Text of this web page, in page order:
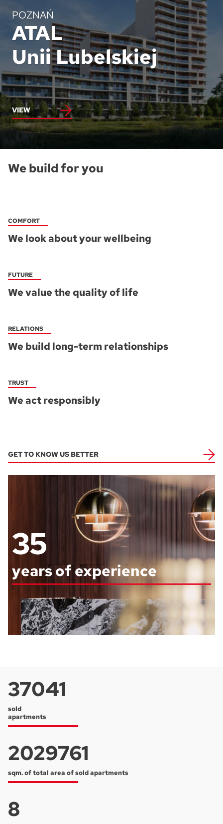
POZNAŃ
ATAL
Unii Lubelskiej
VIEW
We build for you
COMFORT
We look about your wellbeing
FUTURE
We value the quality of life
RELATIONS
We build long-term relationships
TRUST
We act responsibly
GET TO KNOW US BETTER
35
years of experience
37041
sold
apartments
2029761
sqm. of total area of sold apartments
8